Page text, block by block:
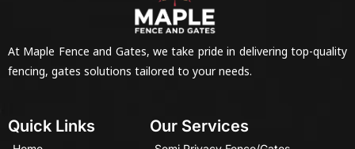
At Maple Fence and Gates, we take pride in delivering top-quality
fencing, gates solutions tailored to your needs.
Quick Links Our Services